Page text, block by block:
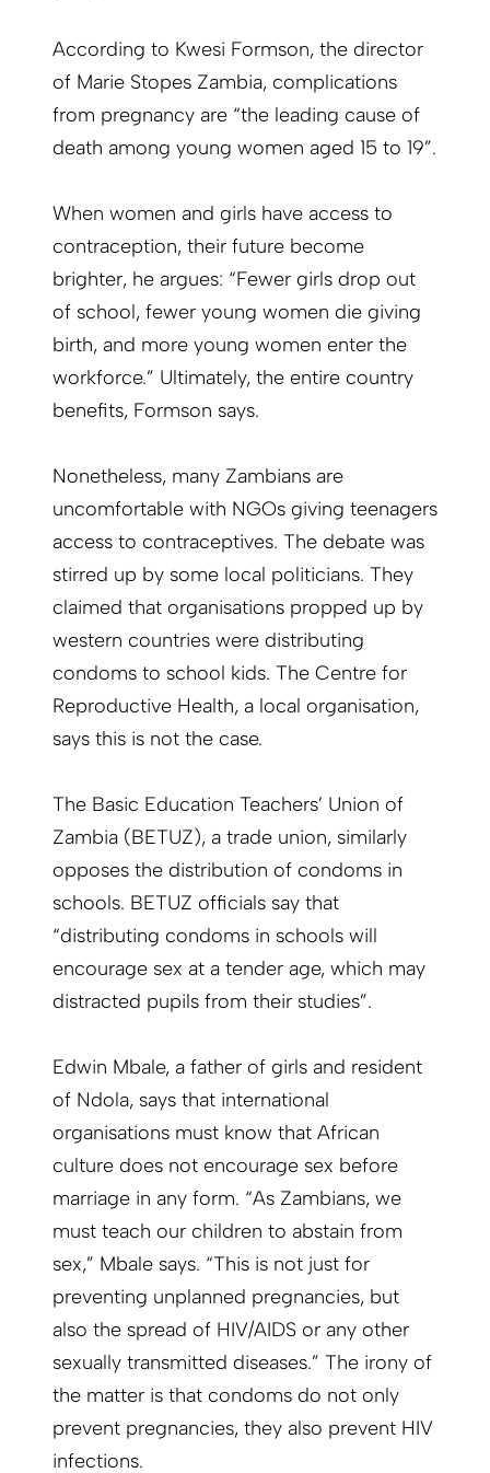
According to Kwesi Formson, the director
of Marie Stopes Zambia, complications
from pregnancy are “the leading cause of
death among young women aged 15 to 19”.
When women and girls have access to
contraception, their future become
brighter, he argues: “Fewer girls drop out
of school, fewer young women die giving
birth, and more young women enter the
workforce.” Ultimately, the entire country
benefits, Formson says.
Nonetheless, many Zambians are
uncomfortable with NGOs giving teenagers
access to contraceptives. The debate was
stirred up by some local politicians. They
claimed that organisations propped up by
western countries were distributing
condoms to school kids. The Centre for
Reproductive Health, a local organisation,
says this is not the case.
The Basic Education Teachers’ Union of
Zambia (BETUZ), a trade union, similarly
opposes the distribution of condoms in
schools. BETUZ officials say that
“distributing condoms in schools will
encourage sex at a tender age, which may
distracted pupils from their studies”.
Edwin Mbale, a father of girls and resident
of Ndola, says that international
organisations must know that African
culture does not encourage sex before
marriage in any form. “As Zambians, we
must teach our children to abstain from
sex,” Mbale says. “This is not just for
preventing unplanned pregnancies, but
also the spread of HIV/AIDS or any other
sexually transmitted diseases.” The irony of
the matter is that condoms do not only
prevent pregnancies, they also prevent HIV
infections.